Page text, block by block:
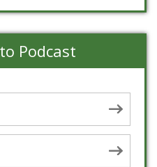
Podcast